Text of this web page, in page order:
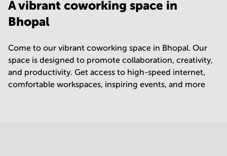
A vibrant coworking space in
Bhopal
Come to our vibrant coworking space in Bhopal. Our
space is designed to promote collaboration, creativity,
and productivity. Get access to high-speed internet,
comfortable workspaces, inspiring events, and more